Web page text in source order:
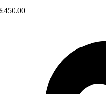
£450.00